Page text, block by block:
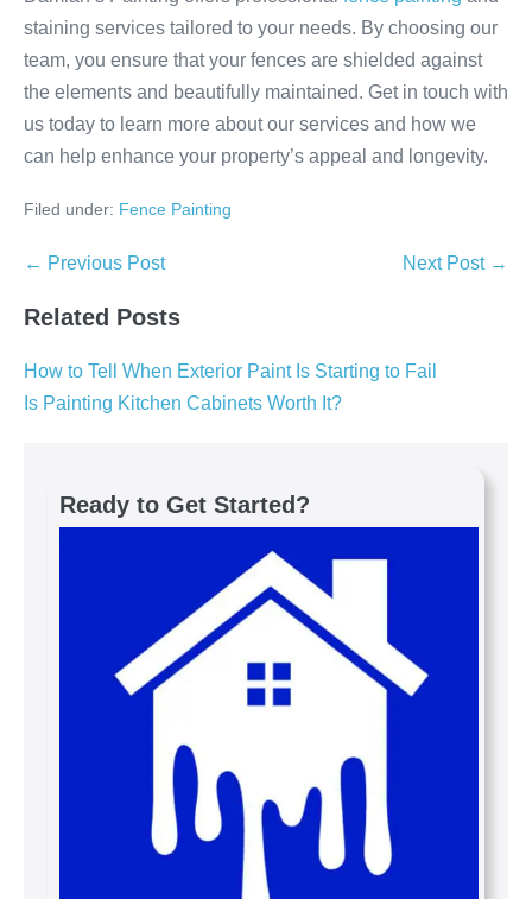
staining services tailored to your needs. By choosing our
team, you ensure that your fences are shielded against
the elements and beautifully maintained. Get in touch with
us today to learn more about our services and how we
can help enhance your property’s appeal and longevity.
Filed under: Fence Painting
Post
← Previous Post Next Post →
Related Posts
How to Tell When Exterior Paint Is Starting to Fail
Is Painting Kitchen Cabinets Worth It?
Ready to Get Started?